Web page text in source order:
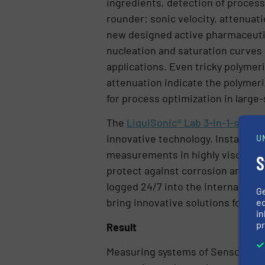
rounder: sonic velocity,
new designed active
nucleation and saturation
applications. Even tricky
attenuation indicate the
for process optimization in
The LiquiSonic® Lab 3-in-1-sensor
innovative technology.
measurements in highly viscous
protect against corrosion and
logged 24/7 into the internal
bring innovative solutions for
Result
Measuring systems of